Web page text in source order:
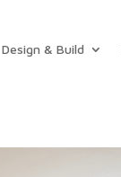
Design & Build